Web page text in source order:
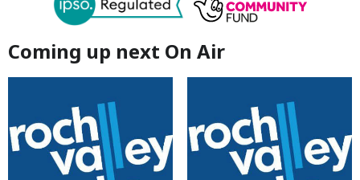
Coming up next On Air